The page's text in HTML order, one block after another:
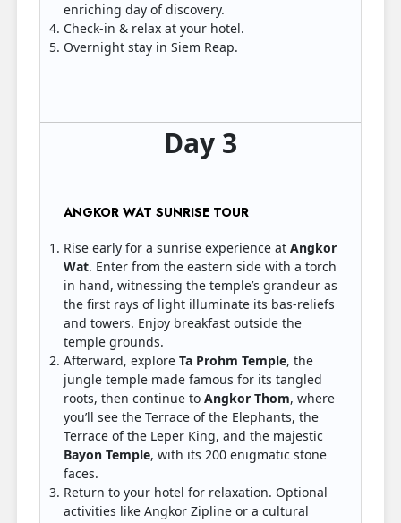
enriching day of discovery.
Check-in & relax at your hotel.
Overnight stay in Siem Reap.
Day 3
ANGKOR WAT SUNRISE TOUR
Rise early for a sunrise experience at Angkor
Wat. Enter from the eastern side with a torch
in hand, witnessing the temple’s grandeur as
the first rays of light illuminate its bas-reliefs
and towers. Enjoy breakfast outside the
temple grounds.
Afterward, explore Ta Prohm Temple, the
jungle temple made famous for its tangled
roots, then continue to Angkor Thom, where
you’ll see the Terrace of the Elephants, the
Terrace of the Leper King, and the majestic
Bayon Temple, with its 200 enigmatic stone
faces.
Return to your hotel for relaxation. Optional
activities like Angkor Zipline or a cultural